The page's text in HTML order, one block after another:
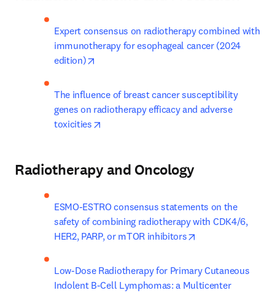
Expert consensus on radiotherapy combined with
immunotherapy for esophageal cancer (2024
edition)
The influence of breast cancer susceptibility
genes on radiotherapy efficacy and adverse
toxicities
Radiotherapy and Oncology
ESMO-ESTRO consensus statements on the
safety of combining radiotherapy with CDK4/6,
HER2, PARP, or mTOR inhibitors
Low-Dose Radiotherapy for Primary Cutaneous
Indolent B-Cell Lymphomas: a Multicenter